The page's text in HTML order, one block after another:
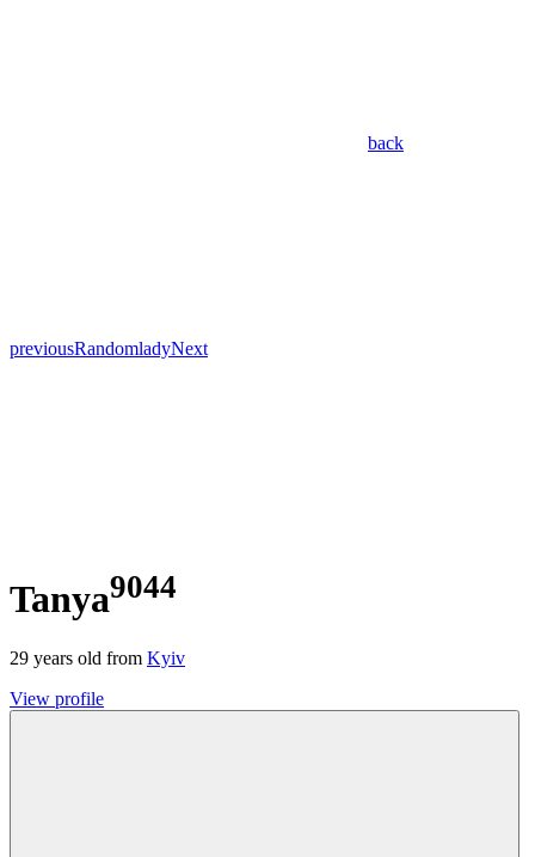
back
previousRandomladyNext
Tanya9044
29 years old from Kyiv
View profile